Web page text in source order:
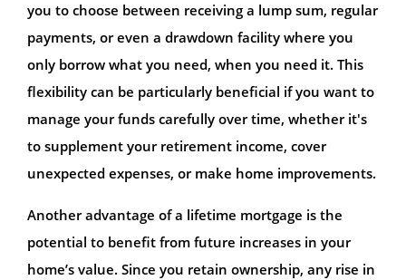
you to choose between receiving a lump sum, regular
payments, or even a drawdown facility where you
only borrow what you need, when you need it. This
flexibility can be particularly beneficial if you want to
manage your funds carefully over time, whether it's
to supplement your retirement income, cover
unexpected expenses, or make home improvements.
Another advantage of a lifetime mortgage is the
potential to benefit from future increases in your
home’s value. Since you retain ownership, any rise in